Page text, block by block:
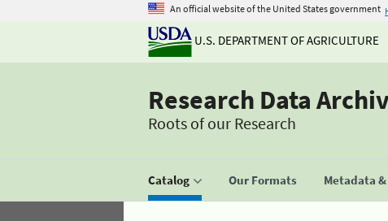
An official website of the United States government
U.S. DEPARTMENT OF AGRICULTURE
Research Data
Roots of our Research
Catalog Our Formats Metadata &